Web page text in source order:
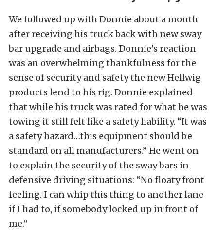
We followed up with Donnie about a month
after receiving his truck back with new sway
bar upgrade and airbags. Donnie’s reaction
was an overwhelming thankfulness for the
sense of security and safety the new Hellwig
products lend to his rig. Donnie explained
that while his truck was rated for what he was
towing it still felt like a safety liability. “It was
a safety hazard…this equipment should be
standard on all manufacturers.” He went on
to explain the security of the sway bars in
defensive driving situations: “No floaty front
feeling. I can whip this thing to another lane
if I had to, if somebody locked up in front of
me.”